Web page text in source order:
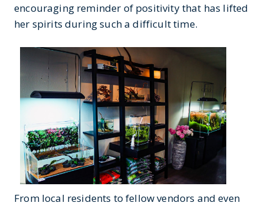
encouraging reminder of positivity that has lifted
her spirits during such a difficult time.
From local residents to fellow vendors and even